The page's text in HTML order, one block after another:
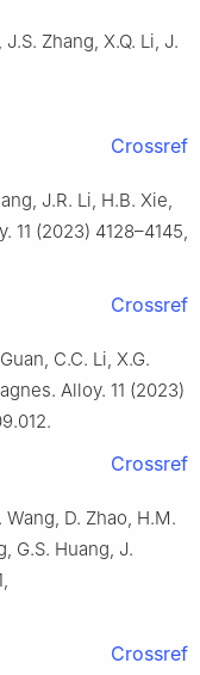
Zhang, X.Q. Li, J.
Crossref
J.R. Li, H.B. Xie,
11 (2023) 4128–4145,
Crossref
C.C. Li, X.G.
Alloy. 11 (2023)
Crossref
D. Zhao, H.M.
G.S. Huang, J.
Crossref